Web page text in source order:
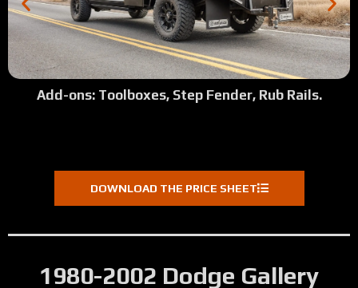
Add-ons: Toolboxes, Step Fender, Rub Rails.
DOWNLOAD THE PRICE SHEET
1980-2002 Dodge Gallery